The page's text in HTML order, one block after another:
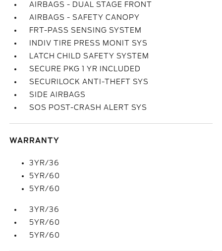
AIRBAGS - DUAL STAGE FRONT
AIRBAGS - SAFETY CANOPY
FRT-PASS SENSING SYSTEM
INDIV TIRE PRESS MONIT SYS
LATCH CHILD SAFETY SYSTEM
SECURE PKG 1 YR INCLUDED
SECURILOCK ANTI-THEFT SYS
SIDE AIRBAGS
SOS POST-CRASH ALERT SYS
WARRANTY
3YR/36
5YR/60
5YR/60
3YR/36
5YR/60
5YR/60